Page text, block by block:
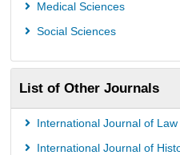
ZB MED
Bibliothekssystem UniversitÃ¤t
German National Library of
Universitat Des Saarlandes
Medical Sciences
Social Sciences
List of Other Journals
International Journal of
International Journal of